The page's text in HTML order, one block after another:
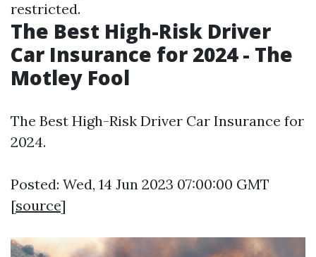
restricted.
The Best High-Risk Driver
Car Insurance for 2024 - The
Motley Fool
The Best High-Risk Driver Car Insurance for
2024.
Posted: Wed, 14 Jun 2023 07:00:00 GMT
[source]